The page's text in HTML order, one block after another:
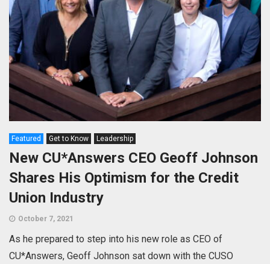
Featured Get to Know Leadership
New CU*Answers CEO Geoff Johnson
Shares His Optimism for the Credit
Union Industry
October 7, 2021
As he prepared to step into his new role as CEO of
CU*Answers, Geoff Johnson sat down with the CUSO